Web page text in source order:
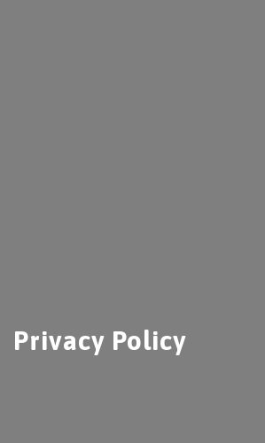
Privacy Policy